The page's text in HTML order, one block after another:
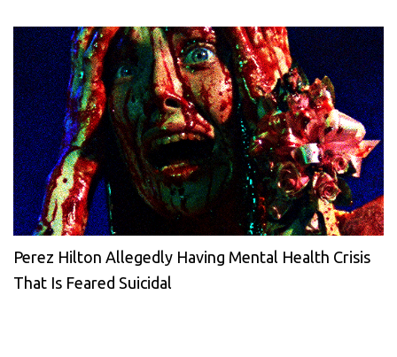
Perez Hilton Allegedly Having Mental Health Crisis
That Is Feared Suicidal